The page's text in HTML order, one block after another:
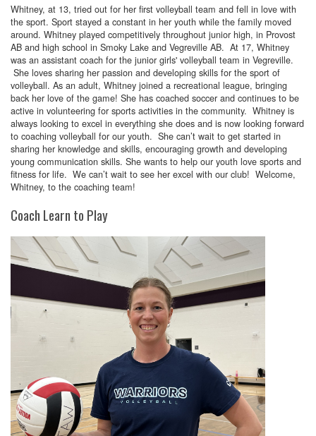
Whitney, at 13, tried out for her first volleyball team and fell in love with
the sport. Sport stayed a constant in her youth while the family moved
around. Whitney played competitively throughout junior high, in Provost
AB and high school in Smoky Lake and Vegreville AB. At 17, Whitney
was an assistant coach for the junior girls' volleyball team in Vegreville.
She loves sharing her passion and developing skills for the sport of
volleyball. As an adult, Whitney joined a recreational league, bringing
back her love of the game! She has coached soccer and continues to be
active in volunteering for sports activities in the community. Whitney is
always looking to excel in everything she does and is now looking forward
to coaching volleyball for our youth. She can’t wait to get started in
sharing her knowledge and skills, encouraging growth and developing
young communication skills. She wants to help our youth love sports and
fitness for life. We can’t wait to see her excel with our club! Welcome,
Whitney, to the coaching team!
Coach Learn to Play